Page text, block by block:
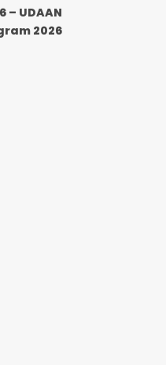
– UDAAN
2026